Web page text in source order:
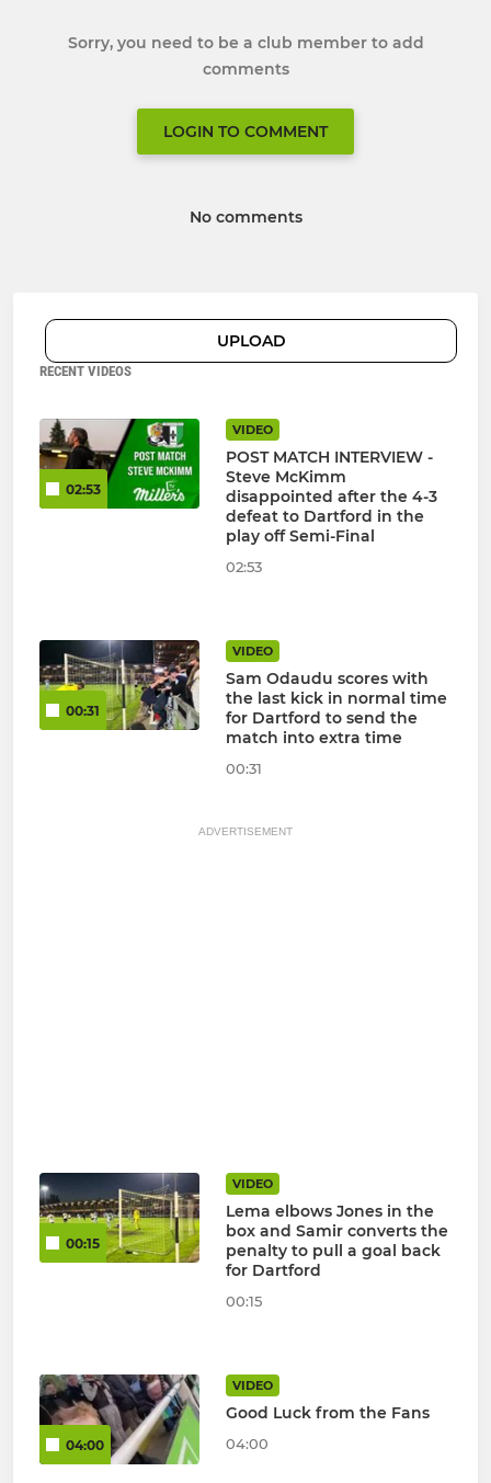
Sorry, you need to be a club member to add
comments
LOGIN TO COMMENT
No comments
UPLOAD
RECENT VIDEOS
02:53
VIDEO
POST MATCH INTERVIEW -
Steve McKimm
disappointed after the 4-3
defeat to Dartford in the
play off Semi-Final
02:53
00:31
VIDEO
Sam Odaudu scores with
the last kick in normal time
for Dartford to send the
match into extra time
00:31
ADVERTISEMENT
00:15
VIDEO
Lema elbows Jones in the
box and Samir converts the
penalty to pull a goal back
for Dartford
00:15
04:00
VIDEO
Good Luck from the Fans
04:00